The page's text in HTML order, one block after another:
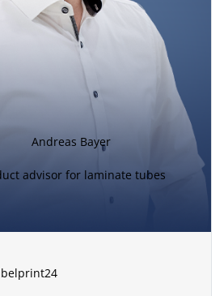
Andreas Bayer
advisor for laminate tubes